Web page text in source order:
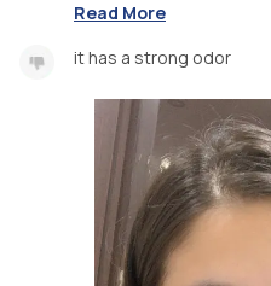
Read More
it has a strong odor